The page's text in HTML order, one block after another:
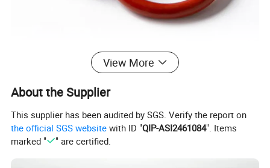
View More
About the Supplier
This supplier has been audited by SGS. Verify the report on
the official SGS website with ID "QIP-ASI2461084". Items
marked "
" are certified.